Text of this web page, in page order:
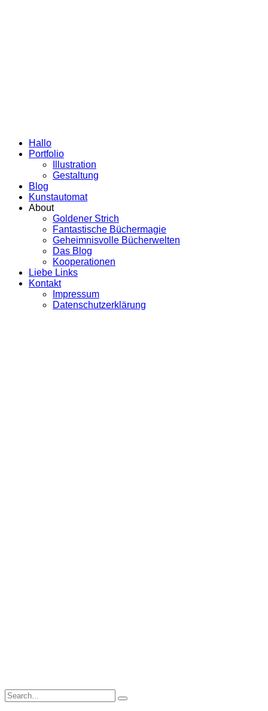
Hallo
Portfolio
Illustration
Gestaltung
Blog
Kunstautomat
About
Goldener Strich
Fantastische Büchermagie
Geheimnisvolle Bücherwelten
Das Blog
Kooperationen
Liebe Links
Kontakt
Impressum
Datenschutzerklärung